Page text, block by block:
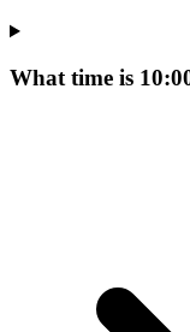
What time is